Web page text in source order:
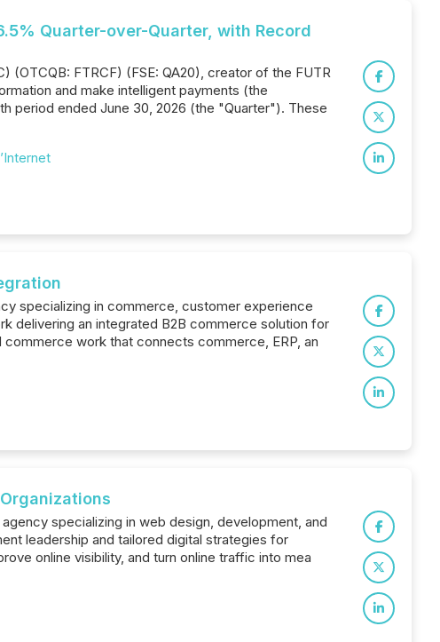
Quarter-over-Quarter, with Record
(OTCQB: FTRCF) (FSE: QA20), creator of the FUTR
and make intelligent payments (the
period ended June 30, 2026 (the "Quarter"). These
specializing in commerce, customer experience
delivering an integrated B2B commerce solution for
work that connects commerce, ERP, an
specializing in web design, development, and
leadership and tailored digital strategies for
online visibility, and turn online traffic into mea